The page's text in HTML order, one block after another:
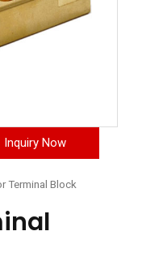
Inquiry Now
Terminal Block